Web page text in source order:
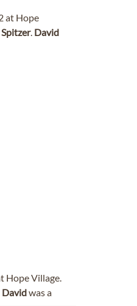
at Hope
Spitzer. David
Hope Village.
Davidwas a